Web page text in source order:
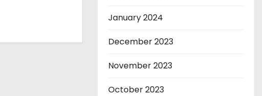
January 2024
December 2023
November 2023
October 2023